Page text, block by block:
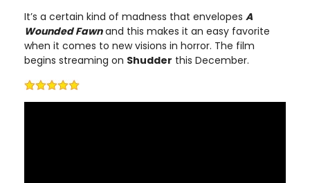
It’s a certain kind of madness that envelopes A
Wounded Fawnand this makes it an easy favorite
when it comes to new visions in horror. The film
begins streaming on Shudder this December.